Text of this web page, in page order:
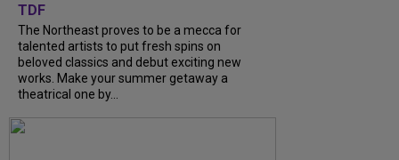
TDF
The Northeast proves to be a mecca for
talented artists to put fresh spins on
beloved classics and debut exciting new
works. Make your summer getaway a
theatrical one by...